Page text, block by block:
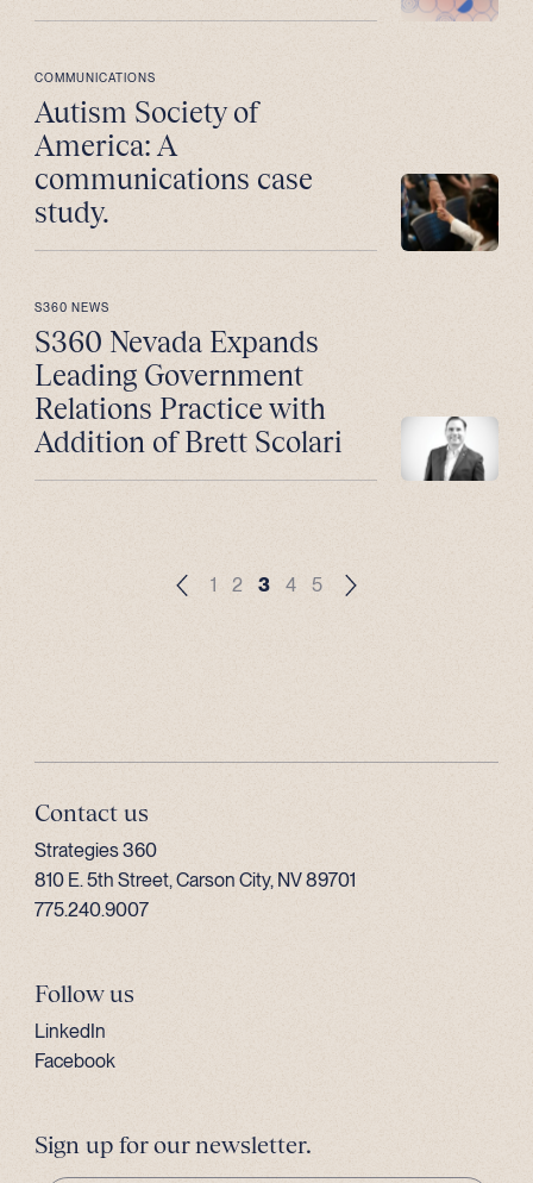
COMMUNICATIONS
Autism Society of
America: A
communications case
study.
S360 NEWS
S360 Nevada Expands
Leading Government
Relations Practice with
Addition of Brett Scolari
1 2 3 4 5
Contact us
Strategies 360
810 E. 5th Street, Carson City, NV 89701
775.240.9007
Follow us
LinkedIn
Facebook
Sign up for our newsletter.